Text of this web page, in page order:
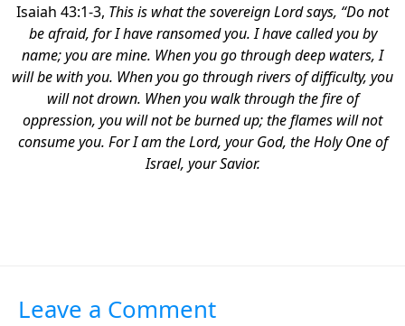
Isaiah 43:1-3, This is what the sovereign Lord says, “Do not
be afraid, for I have ransomed you.I have called you by
name; you are mine. When you go through deep waters, I
will be with you. When you go through rivers of difficulty, you
will not drown. When you walk through the fire of
oppression, you will not be burned up; the flames will not
consume you. For I am the Lord, your God, the Holy One of
Israel, your Savior.
Leave a Comment